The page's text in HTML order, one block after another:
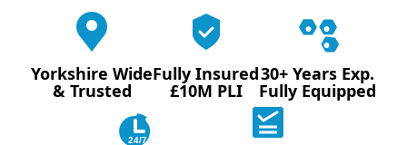
Yorkshire Wide
& Trusted
Fully Insured
£10M PLI
30+ Years Exp.
Fully Equipped
24/7